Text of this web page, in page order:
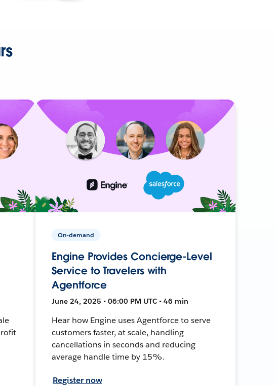
On-demand
Engine Provides Concierge-Level
Service to Travelers with
Agentforce
June 24, 2025 • 06:00 PM UTC • 46 min
Hear how Engine uses Agentforce to serve
customers faster, at scale, handling
cancellations in seconds and reducing
average handle time by 15%.
Register now